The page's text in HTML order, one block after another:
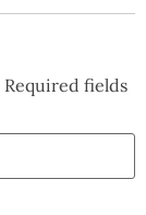
Required fields